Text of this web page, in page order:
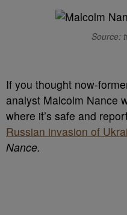
Source:
If you thought now-
analyst Malcolm Nance
where it’s safe and
Russian invasion of
Nance.